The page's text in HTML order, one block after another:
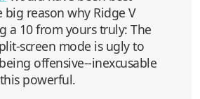
big reason why Ridge V
a 10 from yours truly: The
screen mode is ugly to
offensive--inexcusable
powerful.